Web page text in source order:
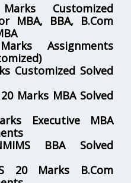
Customized
MBA, BBA, B.Com
Assignments
Customized Solved
20 Marks MBA Solved
Executive MBA
BBA Solved
20 Marks B.Com